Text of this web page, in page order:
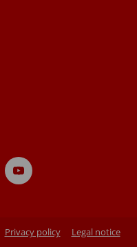
Privacy policy
Legal notice